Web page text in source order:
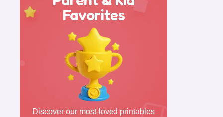
Favorites
Discover our most-loved printables